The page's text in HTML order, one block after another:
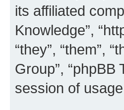
its affiliated
Knowledge”,
“they”, “them”,
Group”,
session of